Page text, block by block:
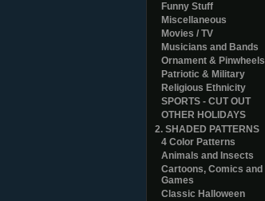
Funny Stuff
Miscellaneous
Movies / TV
Musicians and Bands
Ornament & Pinwheels
Patriotic & Military
Religious Ethnicity
SPORTS - CUT OUT
OTHER HOLIDAYS
2. SHADED PATTERNS
4 Color Patterns
Animals and Insects
Cartoons, Comics and
Games
Classic Halloween